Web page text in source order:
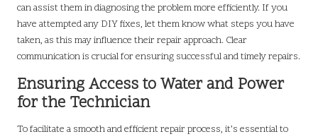
can assist them in diagnosing the problem more efficiently. If you
have attempted any DIY fixes, let them know what steps you have
taken, as this may influence their repair approach. Clear
communication is crucial for ensuring successful and timely repairs.
Ensuring Access to Water and Power
for the Technician
To facilitate a smooth and efficient repair process, it’s essential to